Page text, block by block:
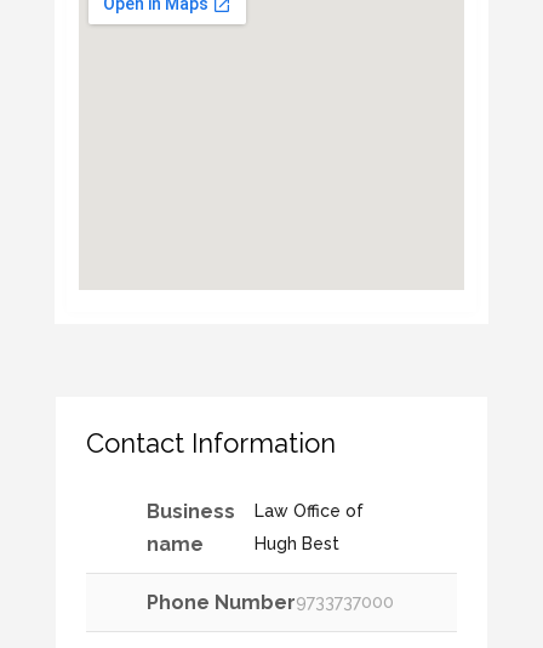
Contact Information
Business
name
Law Office of
Hugh Best
Phone Number9733737000